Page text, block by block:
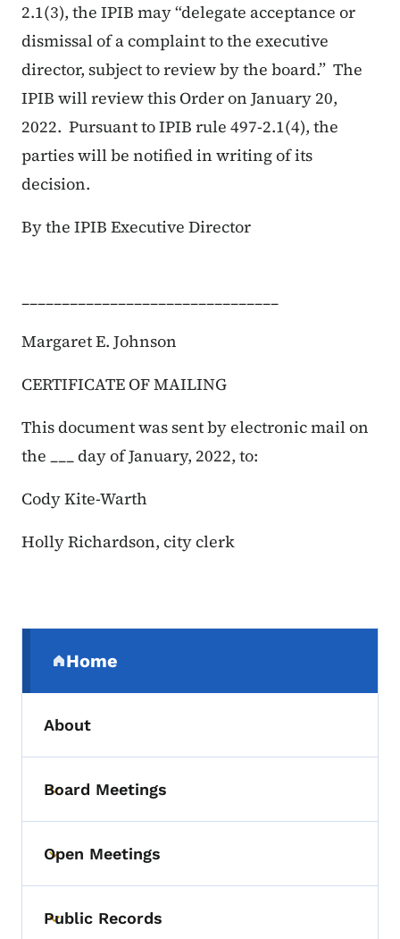
2.1(3), the IPIB may “delegate acceptance or
dismissal of a complaint to the executive
director, subject to review by the board.” The
IPIB will review this Order on January 20,
2022. Pursuant to IPIB rule 497-2.1(4), the
parties will be notified in writing of its
decision.
By the IPIB Executive Director
________________________________
Margaret E. Johnson
CERTIFICATE OF MAILING
This document was sent by electronic mail on
the ___ day of January, 2022, to:
Cody Kite-Warth
Holly Richardson, city clerk
Home
(parent section)
About
Toggle submenu
Board Meetings
Toggle submenu
Open Meetings
Toggle submenu
Public Records